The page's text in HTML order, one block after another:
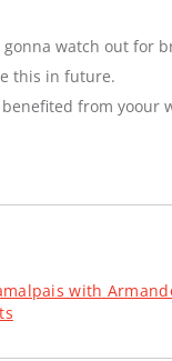
watch out for
this in future.
from yoour
with